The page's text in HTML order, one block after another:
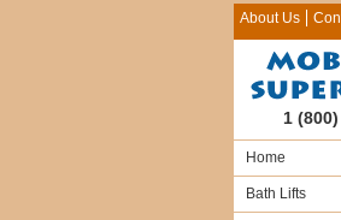
About Us
1
Home
Bath Lifts